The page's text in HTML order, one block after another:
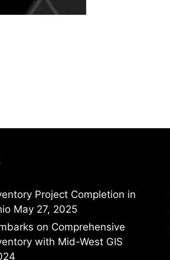
Project Completion in
May 27, 2025
on Comprehensive
with Mid-West GIS